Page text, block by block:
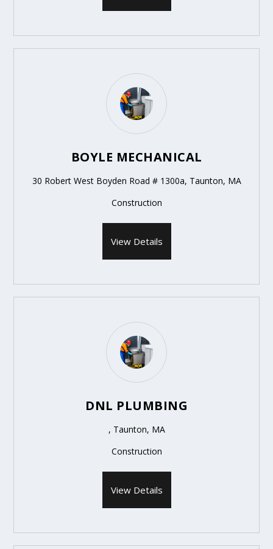
BOYLE MECHANICAL
30 Robert West Boyden Road # 1300a, Taunton, MA
Construction
View Details
DNL PLUMBING
, Taunton, MA
Construction
View Details